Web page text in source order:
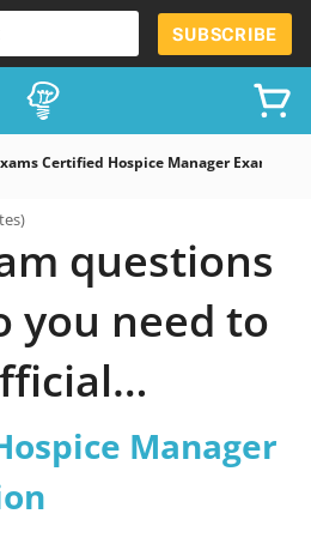
SUBSCRIBE
Certified Hospice Manager
questions
you need to
CertifiedManager